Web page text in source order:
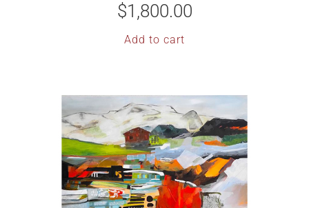
$1,800.00
Add to cart